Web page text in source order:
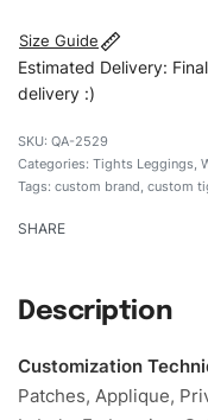
Size Guide
Estimated Delivery:
delivery :)
QA-2529
Categories: Tights Leggings
Tags: custom brand custom
SHARE
Description
Customization
Patches, Applique,